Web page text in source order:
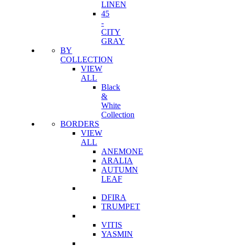
LINEN
45
-
CITY
GRAY
BY
COLLECTION
VIEW
ALL
Black
&
White
Collection
BORDERS
VIEW
ALL
ANEMONE
ARALIA
AUTUMN
LEAF
DFIRA
TRUMPET
VITIS
YASMIN